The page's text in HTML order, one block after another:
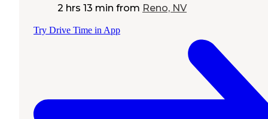
2 hrs 13 min from Reno, NV
Try Drive Time in App